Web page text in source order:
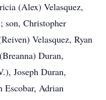
(Alex) Velasquez,
son, Christopher
Velasquez, Ryan
Duran,
Joseph Duran,
Escobar, Adrian